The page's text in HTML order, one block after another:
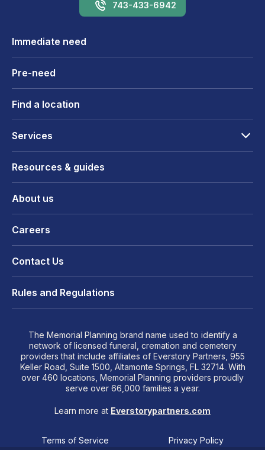
743-433-6942
Immediate need
Pre-need
Find a location
Services
Resources & guides
About us
Careers
Contact Us
Rules and Regulations
The Memorial Planning brand name used to identify a
network of licensed funeral, cremation and cemetery
providers that include affiliates of Everstory Partners, 955
Keller Road, Suite 1500, Altamonte Springs, FL 32714. With
over 460 locations, Memorial Planning providers proudly
serve over 66,000 families a year.
Learn more at Everstorypartners.com
Terms of Service Privacy Policy